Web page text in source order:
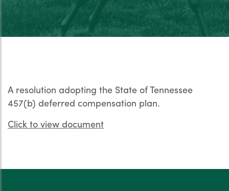
A resolution adopting the State of Tennessee
457(b) deferred compensation plan.
Click to view document